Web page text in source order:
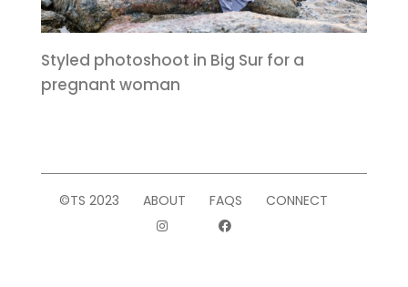
Styled photoshoot in Big Sur for a
pregnant woman
©TS 2023 ABOUT FAQS CONNECT